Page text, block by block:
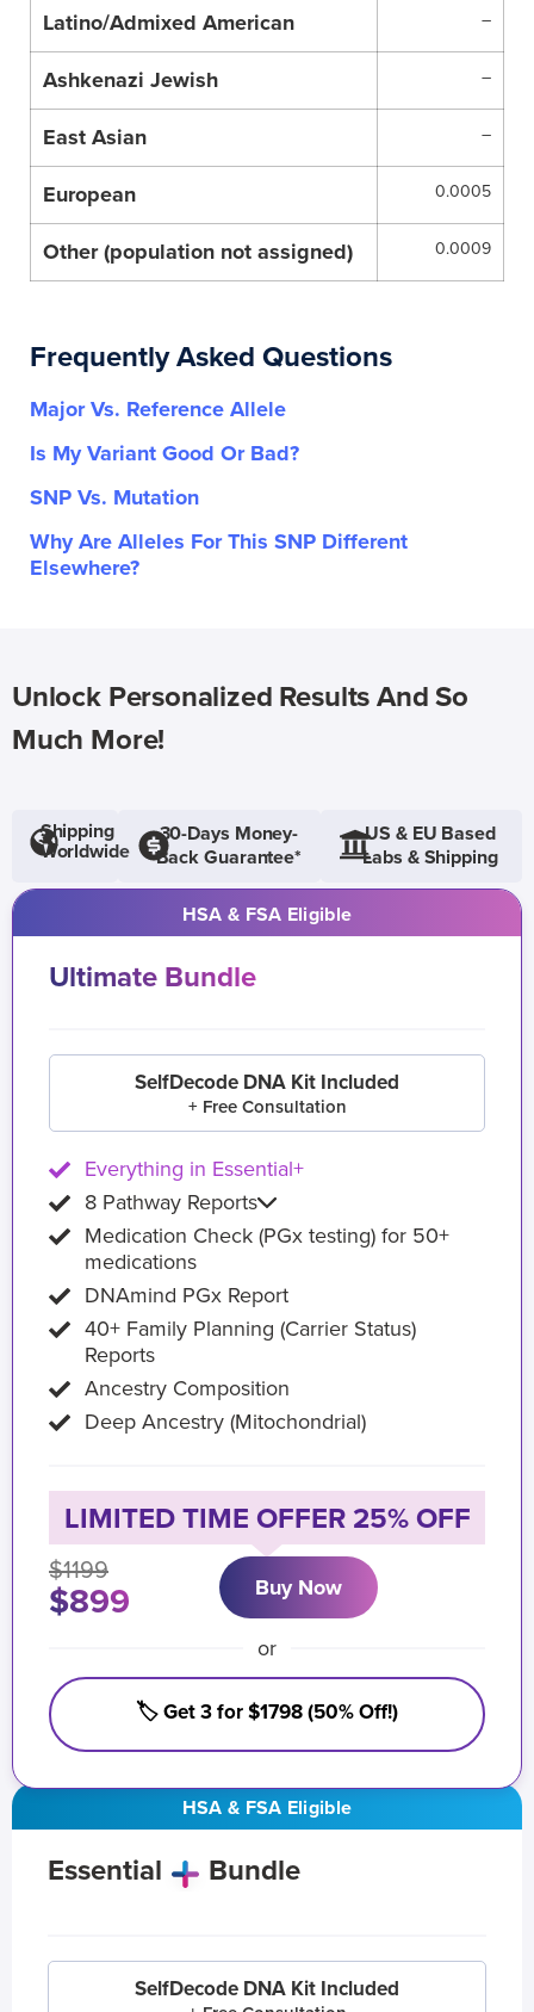
Latino/Admixed American –
Ashkenazi Jewish –
East Asian –
European 0.0005
Other (population not assigned) 0.0009
Frequently Asked Questions
Major Vs. Reference Allele
Is My Variant Good Or Bad?
SNP Vs. Mutation
Why Are Alleles For This SNP Different
Elsewhere?
Unlock Personalized Results And So
Much More!
Shipping
Worldwide
30-Days Money-
Back Guarantee*
US & EU Based
Labs & Shipping
HSA & FSA Eligible
Essential Bundle
SelfDecode DNA Kit Included
HSA & FSA Eligible
Ultimate Bundle
SelfDecode DNA Kit Included
+ Free Consultation
Everything in Essential+
8 Pathway Reports
Medication Check (PGx testing) for 50+
medications
DNAmind PGx Report
40+ Family Planning (Carrier Status)
Reports
Ancestry Composition
Deep Ancestry (Mitochondrial)
LIMITED TIME OFFER 25% OFF
$1199
$899 Buy Now
or
🏷️ Get 3 for $1798 (50% Off!)